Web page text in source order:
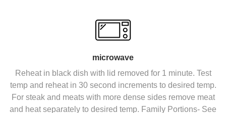
microwave
Reheat in black dish with lid removed for 1 minute. Test
temp and reheat in 30 second increments to desired temp.
For steak and meats with more dense sides remove meat
and heat separately to desired temp. Family Portions- See